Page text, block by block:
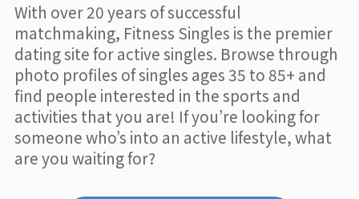
With over 20 years of successful
matchmaking, Fitness Singles is the premier
dating site for active singles. Browse through
photo profiles of singles ages 35 to 85+ and
find people interested in the sports and
activities that you are! If you’re looking for
someone who’s into an active lifestyle, what
are you waiting for?